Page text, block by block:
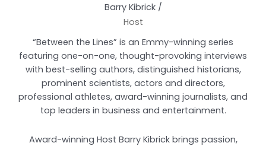
Barry Kibrick /
Host
“Between the Lines” is an Emmy-winning series
featuring one-on-one, thought-provoking interviews
with best-selling authors, distinguished historians,
prominent scientists, actors and directors,
professional athletes, award-winning journalists, and
top leaders in business and entertainment.
Award-winning Host Barry Kibrick brings passion,